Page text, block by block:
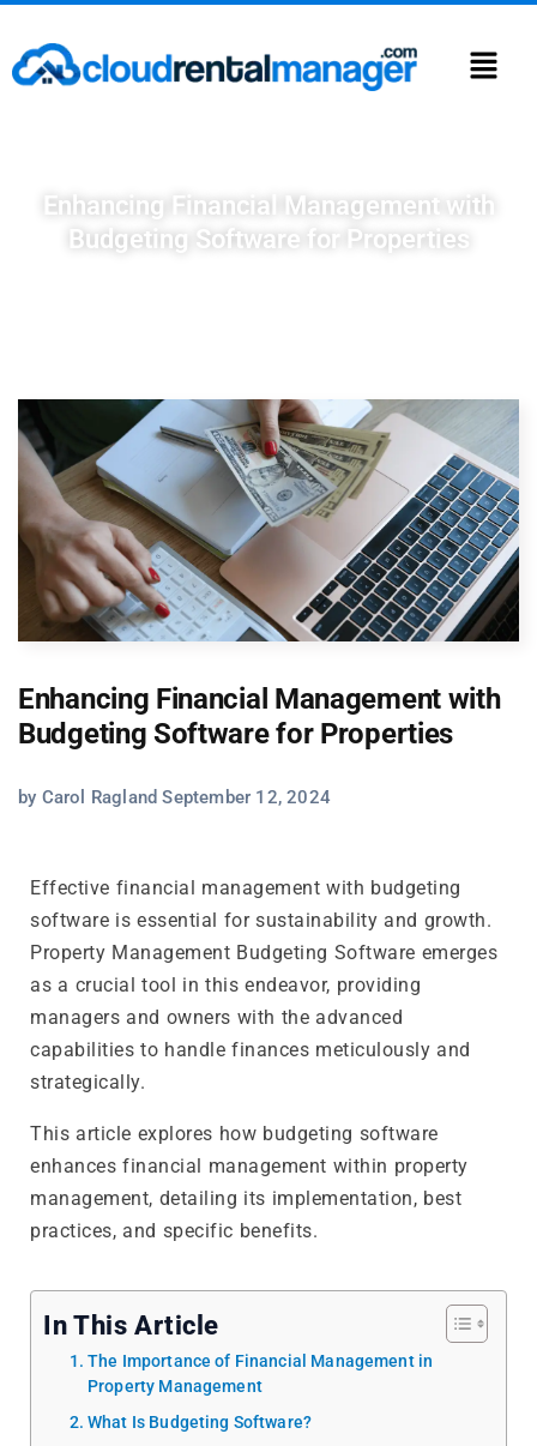
Enhancing Financial Management with
Budgeting Software for Properties
Enhancing Financial Management with
Budgeting Software for Properties
by Carol Ragland September 12, 2024
Effective financial management with budgeting
software is essential for sustainability and growth.
Property Management Budgeting Software emerges
as a crucial tool in this endeavor, providing
managers and owners with the advanced
capabilities to handle finances meticulously and
strategically.
This article explores how budgeting software
enhances financial management within property
management, detailing its implementation, best
practices, and specific benefits.
In This Article
The Importance of Financial Management in
Property Management
What Is Budgeting Software?